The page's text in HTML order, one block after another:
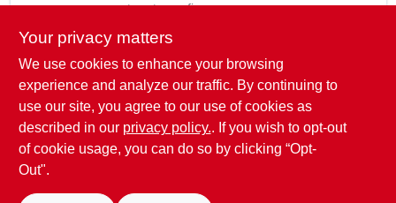
store to confirm.
Replacement Sanding Sheets For 9" Hook & Loop Sanders.
WARNING: Cancer and reproductive harm -
www.P65Warnings.ca.gov
SPECIFICATIONS
Your privacy matters
We use cookies to enhance your browsing
experience and analyze our traffic. By continuing to
use our site, you agree to our use of cookies as
described in our privacy policy.. If you wish to opt-out
of cookie usage, you can do so by clicking “Opt-
Out".